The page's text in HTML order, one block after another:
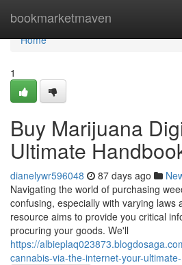
bookmarketmaven
Home
Home
1
Buy Marijuana
Ultimate
dianelywr596048 87 days ago
Navigating the world of purchasing
confusing, especially with varying laws
resource aims to provide you critical
procuring your goods. We'll
https://
cannabis-via-the-internet-your-